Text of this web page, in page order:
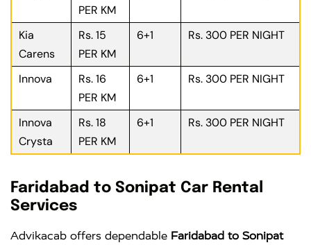
PER KM
Kia
Carens
Rs. 15
PER KM
6+1 Rs. 300 PER NIGHT
Innova
Rs. 16
PER KM
6+1 Rs. 300 PER NIGHT
Innova
Crysta
Rs. 18
PER KM
6+1 Rs. 300 PER NIGHT
Faridabad to Sonipat Car Rental
Services
Advikacab offers dependable Faridabad to Sonipat